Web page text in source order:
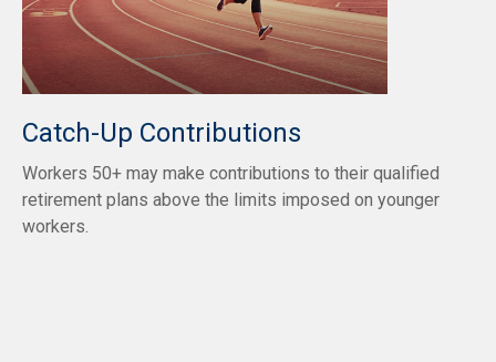
Catch-Up Contributions
Workers 50+ may make contributions to their qualified
retirement plans above the limits imposed on younger
workers.